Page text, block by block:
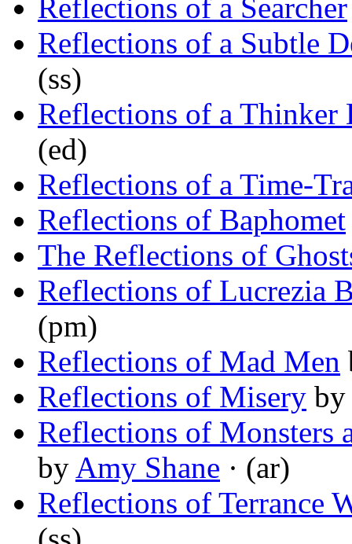
Reflections of a Searcher
Reflections of a Subtle
(ss)
Reflections of a Thinker
(ed)
Reflections of a Time-
Reflections of Baphomet
The Reflections of
Reflections of Lucrezia
(pm)
Reflections of Mad Men
Reflections of Misery
Reflections of Monsters
by Amy Shane · (ar)
Reflections of Terrance